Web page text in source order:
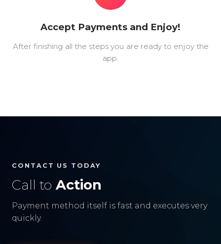
Accept Payments and Enjoy!
After finishing all the steps you are ready to enjoy the
app.
CONTACT US TODAY
Call to Action
Payment method itself is fast and executes very
quickly.